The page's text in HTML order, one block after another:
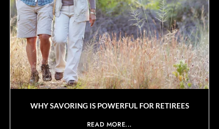
WHY SAVORING IS POWERFUL FOR RETIREES
READ MORE...